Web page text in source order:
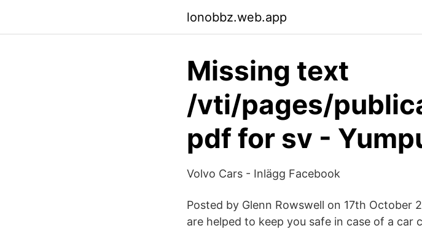
lonobbz.web.app
Missing text
/vti/pages/
pdf for sv -
Volvo Cars - Inlägg Facebook
Posted by Glenn Rowswell on 17th October
are helped to keep you safe in case of a car